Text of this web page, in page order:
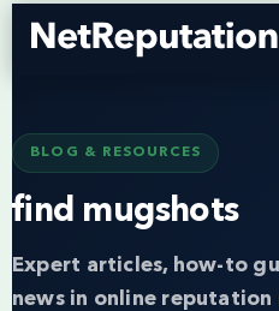
BLOG & RESOURCES
find mugshots
Expert articles, how-to
news in online